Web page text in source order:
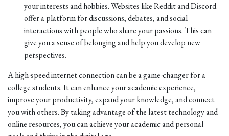
your interests and hobbies. Websites like Reddit and Discord
offer a platform for discussions, debates, and social
interactions with people who share your passions. This can
give you a sense of belonging and help you develop new
perspectives.
A high-speed internet connection can be a game-changer for a
college students. It can enhance your academic experience,
improve your productivity, expand your knowledge, and connect
you with others. By taking advantage of the latest technology and
online resources, you can achieve your academic and personal